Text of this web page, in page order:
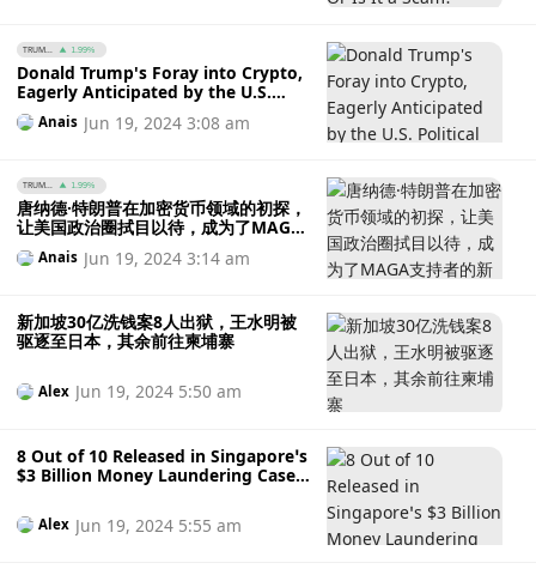
TRUM... 1.99%
Donald Trump's Foray into Crypto,
Eagerly Anticipated by the U.S.
Political Circle, Becomes a New
Favorite Among MAGA
Anais Jun 19, 2024 3:08 am
TRUM... 1.99%
唐纳德·特朗普在加密货币领域的初探，
让美国政治圈拭目以待，成为了MAGA
支持者的新宠？
Anais Jun 19, 2024 3:14 am
新加坡30亿洗钱案8人出狱，王水明被
驱逐至日本，其余前往柬埔寨
Alex Jun 19, 2024 5:50 am
8 Out of 10 Released in Singapore’s
$3 Billion Money Laundering Case,
Others to Cambodia
Alex Jun 19, 2024 5:55 am